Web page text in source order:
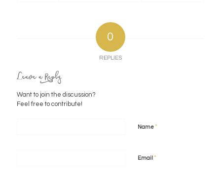
0
REPLIES
Leave a Reply
Want to join the discussion?
Feel free to contribute!
Name*
Email *